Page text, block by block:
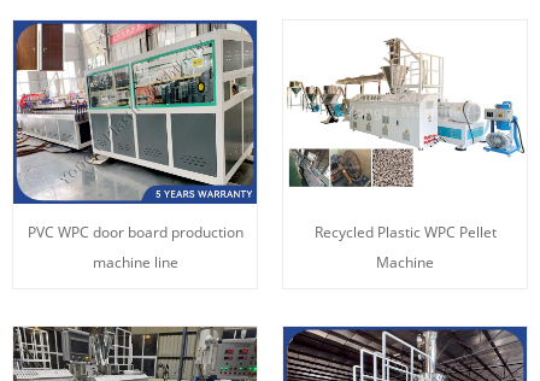
PVC WPC door board production
machine line
Recycled Plastic WPC Pellet
Machine